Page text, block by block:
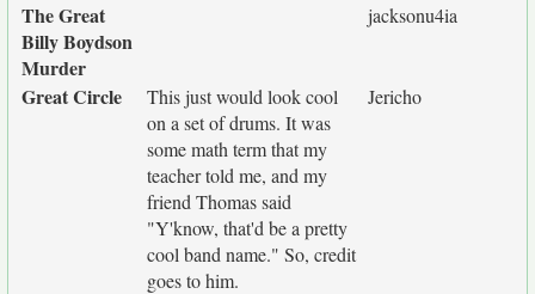
The Great
Billy Boydson
Murder
jacksonu4ia
Great Circle
This just would look cool
on a set of drums. It was
some math term that my
teacher told me, and my
friend Thomas said
"Y'know, that'd be a pretty
cool band name." So, credit
goes to him.
Jericho